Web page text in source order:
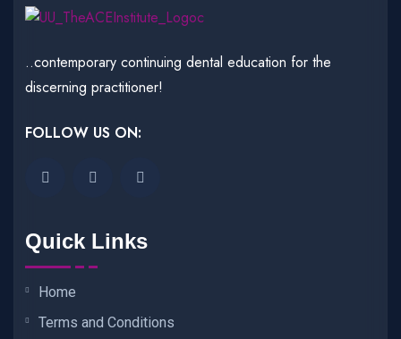
..contemporary continuing dental education for the
discerning practitioner!
FOLLOW US ON:
Quick Links
Home
Terms and Conditions